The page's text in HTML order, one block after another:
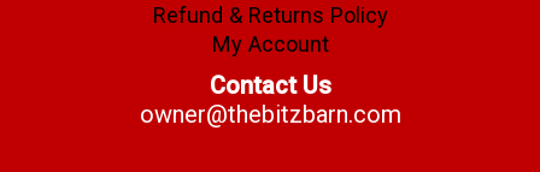
Refund & Returns Policy
My Account
Contact Us
owner@thebitzbarn.com